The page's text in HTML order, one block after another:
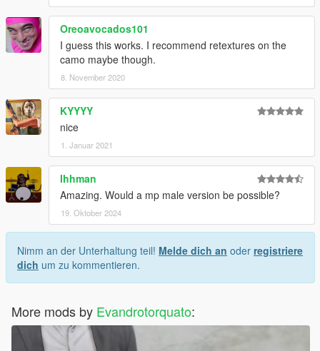
Oreoavocados101
I guess this works. I recommend retextures on the
camo maybe though.
8. November 2020
KYYYY
nice
1. Januar 2021
Ihhman
Amazing. Would a mp male version be possible?
19. Oktober 2024
Nimm an der Unterhaltung teil! Melde dich an oder registriere
dich um zu kommentieren.
More mods by Evandrotorquato: